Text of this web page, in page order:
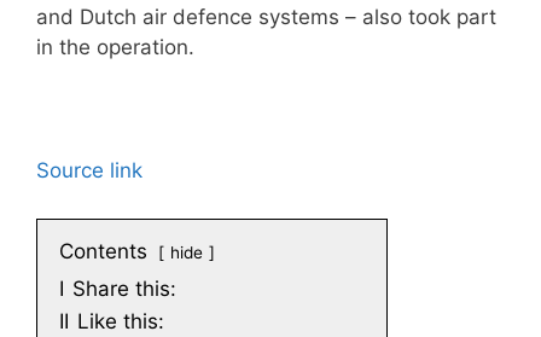
and Dutch air defence systems – also took part
in the operation.
Source link
Contents hide
I Share this:
II Like this: